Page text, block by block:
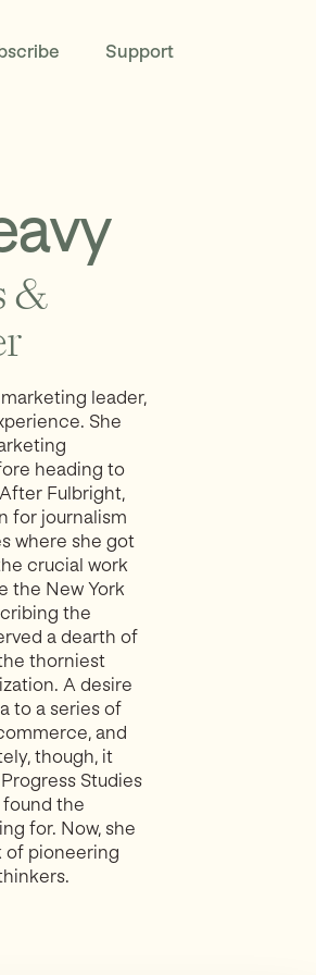
Support
&
leader,
She
heading to
Fulbright,
for journalism
where she got
crucial work
the New York
the
a dearth of
thorniest
A desire
to a series of
and
though, it
Studies
the
for. Now, she
of pioneering